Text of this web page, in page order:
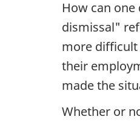
How can
dismissal"
more difficult
their
made the
Whether or